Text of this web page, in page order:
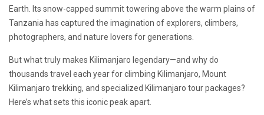
Earth. Its snow-capped summit towering above the warm plains of
Tanzania has captured the imagination of explorers, climbers,
photographers, and nature lovers for generations.
But what truly makes Kilimanjaro legendary—and why do
thousands travel each year for climbing Kilimanjaro, Mount
Kilimanjaro trekking, and specialized Kilimanjaro tour packages?
Here’s what sets this iconic peak apart.